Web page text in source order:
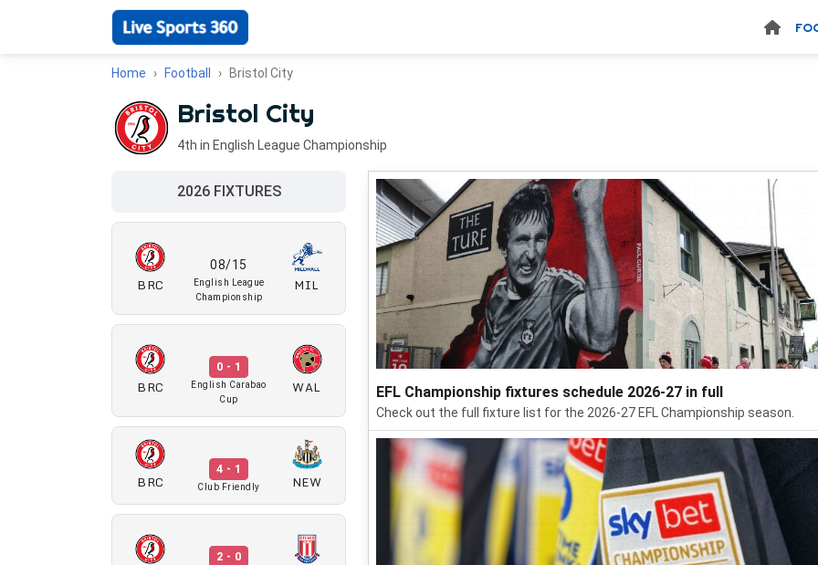
Home Football Bristol City
Bristol City
4th in English League Championship
2026 FIXTURES
BRC
08/15
English League
Championship
MIL
BRC
0 - 1
English Carabao
Cup
WAL
BRC
4 - 1
Club Friendly NEW
2 - 0
EFL Championship fixtures schedule 2026-27 in full
Check out the full fixture list for the 2026-27 EFL Championship season.